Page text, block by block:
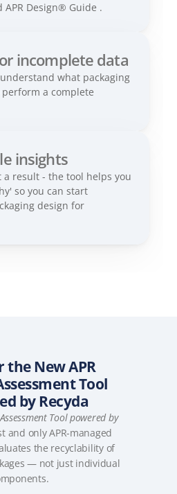
Design® Guide .
incomplete data
what packaging
a complete
insights
a result - the tool helps you
so you can start
design for
the New APR
Tool
by Recyda
Tool powered by
and only APR-managed
the recyclability of
— not just individual